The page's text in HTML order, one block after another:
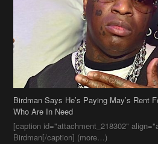
Birdman Says He’s Paying May’s Rent
Who Are In Need
[caption id="attachment_218302"
Birdman[/caption] (more…)